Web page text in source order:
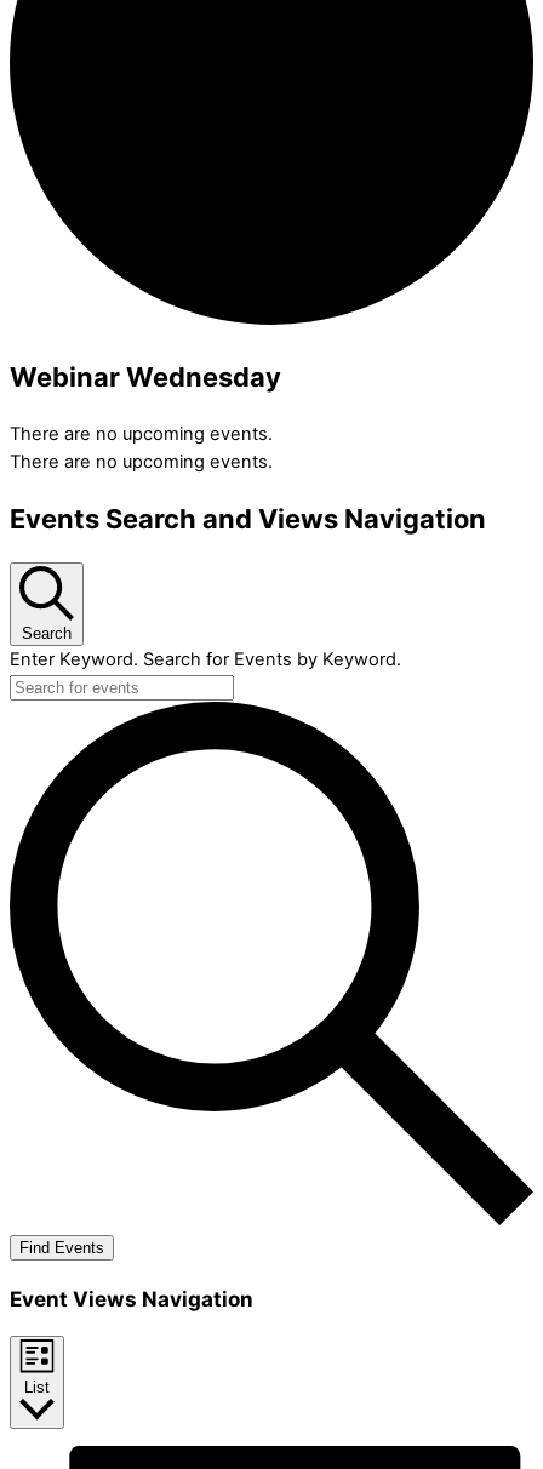
Webinar Wednesday
There are no upcoming events.
There are no upcoming events.
Events Search and Views Navigation
Search
Enter Keyword. Search for Events by Keyword.
Find Events
Event Views Navigation
List